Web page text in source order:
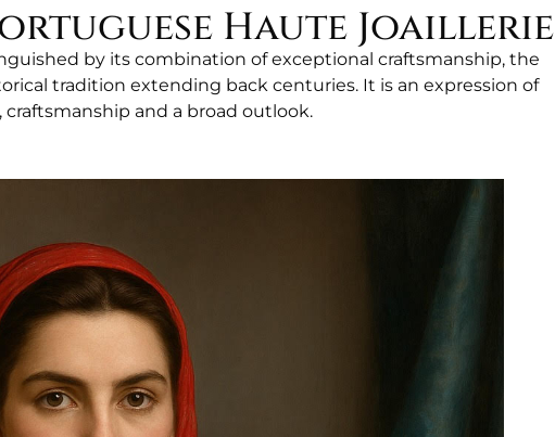
Haute Joaillerie
by its combination of exceptional craftsmanship, the
tradition extending back centuries. It is an expression of
craftsmanship and a broad outlook.